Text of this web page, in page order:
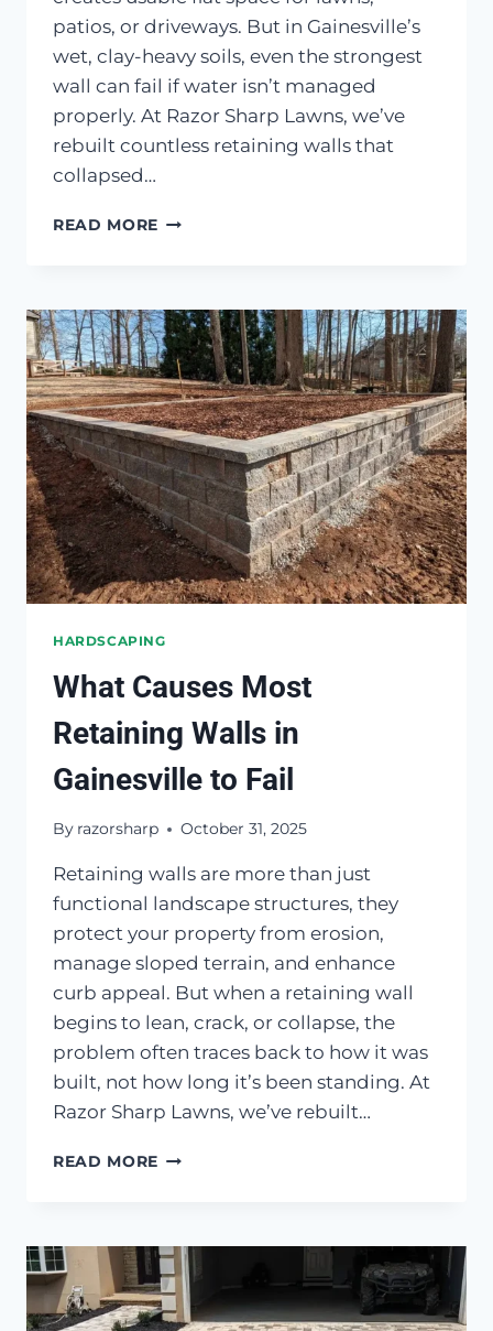
patios, or driveways. But in Gainesville’s
wet, clay-heavy soils, even the strongest
wall can fail if water isn’t managed
properly. At Razor Sharp Lawns, we’ve
rebuilt countless retaining walls that
collapsed…
READ MORE HOW
RETAINING
WALLS
TO
COLLAPSE
HARDSCAPING
What Causes Most
Retaining Walls in
Gainesville to Fail
By razorsharp October 31, 2025
Retaining walls are more than just
functional landscape structures, they
protect your property from erosion,
manage sloped terrain, and enhance
curb appeal. But when a retaining wall
begins to lean, crack, or collapse, the
problem often traces back to how it was
built, not how long it’s been standing. At
Razor Sharp Lawns, we’ve rebuilt…
READ MORE WHAT
WALLS
IN
GAINESVILLE
TO